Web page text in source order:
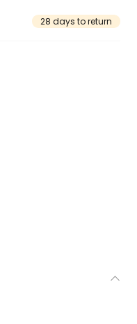
28 days to return